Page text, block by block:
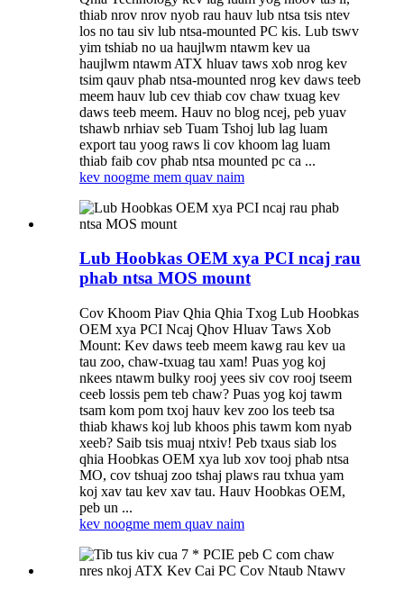
thiab nrov nrov nyob rau hauv lub ntsa tsis ntev
los no tau siv lub ntsa-mounted PC kis. Lub tswv
yim tshiab no ua haujlwm ntawm kev ua
haujlwm ntawm ATX hluav taws xob nrog kev
tsim qauv phab ntsa-mounted nrog kev daws teeb
meem hauv lub cev thiab cov chaw txuag kev
daws teeb meem. Hauv no blog ncej, peb yuav
tshawb nrhiav seb Tuam Tshoj lub lag luam
export tau yoog raws li cov khoom lag luam
thiab faib cov phab ntsa mounted pc ca ...
kev noogme mem quav naim
Lub Hoobkas OEM xya PCI ncaj rau
phab ntsa MOS mount
Cov Khoom Piav Qhia Qhia Txog Lub Hoobkas
OEM xya PCI Ncaj Qhov Hluav Taws Xob
Mount: Kev daws teeb meem kawg rau kev ua
tau zoo, chaw-txuag tau xam! Puas yog koj
nkees ntawm bulky rooj yees siv cov rooj tseem
ceeb lossis pem teb chaw? Puas yog koj tawm
tsam kom pom txoj hauv kev zoo los teeb tsa
thiab khaws koj lub khoos phis tawm kom nyab
xeeb? Saib tsis muaj ntxiv! Peb txaus siab los
qhia Hoobkas OEM xya lub xov tooj phab ntsa
MO, cov tshuaj zoo tshaj plaws rau txhua yam
koj xav tau kev xav tau. Hauv Hoobkas OEM,
peb un ...
kev noogme mem quav naim